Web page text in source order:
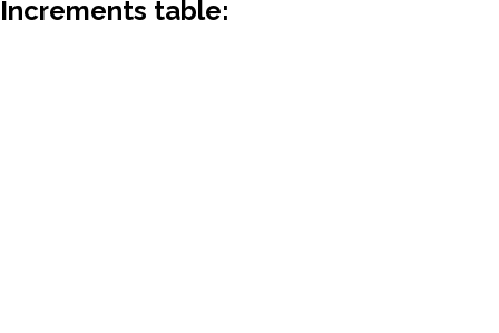
Increments table: